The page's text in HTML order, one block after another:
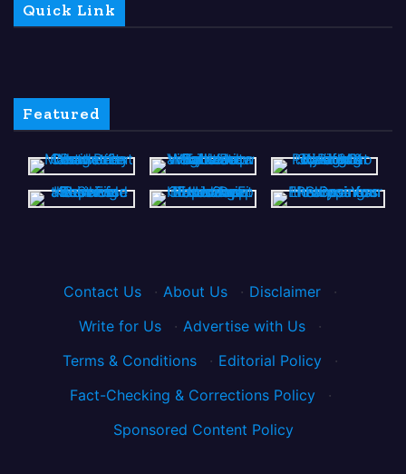
Quick Link
Featured
Contact Us · About Us · Disclaimer
·
Write for Us
· Advertise with Us
·
Terms & Conditions
· Editorial Policy
·
Fact-Checking & Corrections Policy
·
Sponsored Content Policy